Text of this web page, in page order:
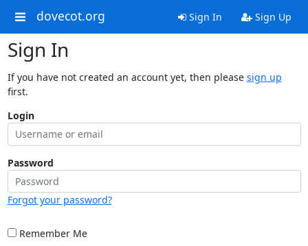
dovecot.org Sign In Sign Up
Sign In
If you have not created an account yet, then please sign up
first.
Login
Password
Forgot your password?
Remember Me